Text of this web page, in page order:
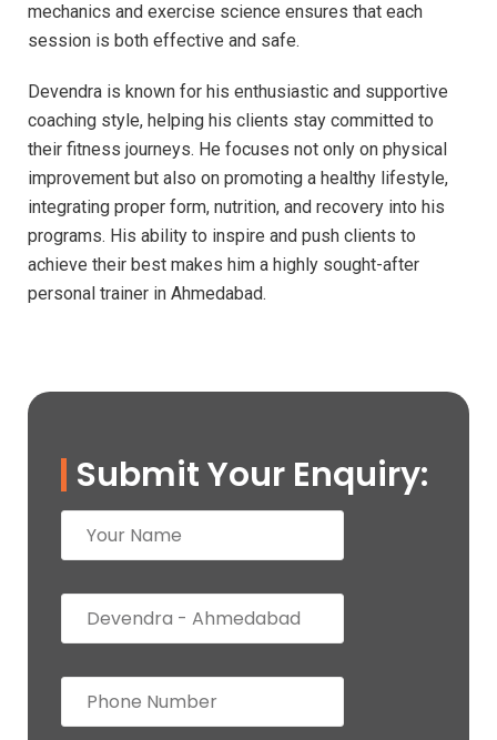
mechanics and exercise science ensures that each
session is both effective and safe.
Devendra is known for his enthusiastic and supportive
coaching style, helping his clients stay committed to
their fitness journeys. He focuses not only on physical
improvement but also on promoting a healthy lifestyle,
integrating proper form, nutrition, and recovery into his
programs. His ability to inspire and push clients to
achieve their best makes him a highly sought-after
personal trainer in Ahmedabad.
Submit Your Enquiry: